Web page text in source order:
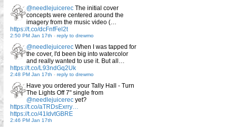
@needlejuicerec The initial cover
concepts were centered around the
imagery from the music video (…
https://t.co/dcFnfFel2t
2:50 PM Jan 17th - reply to drewmo
@needlejuicerec When I was tapped for
the cover, I'd been big into watercolor
and really wanted to use it. But all…
https://t.co/L93ndGq2Uk
2:48 PM Jan 17th - reply to drewmo
Have you ordered your Tally Hall - Turn
The Lights Off 7" single from
@needlejuicerec yet?
https://t.co/aTRDsExrry…
https://t.co/41IdvtGBRE
2:46 PM Jan 17th